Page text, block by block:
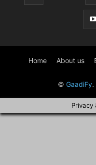
Home About us
© GaadiFy.
Privacy